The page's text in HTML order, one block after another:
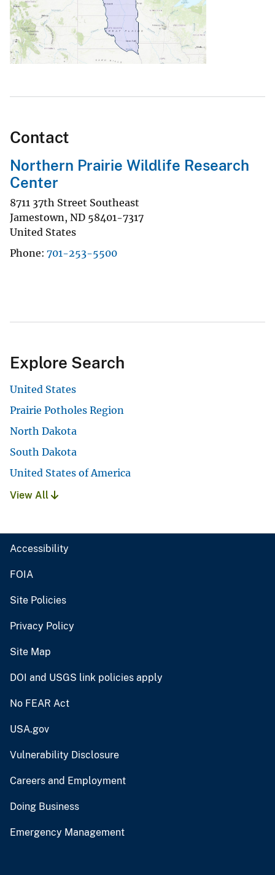
Contact
Northern Prairie Wildlife Research
Center
8711 37th Street Southeast
Jamestown, ND 58401-7317
United States
Phone 701-253-5500
Explore Search
United States
Prairie Potholes Region
North Dakota
South Dakota
United States of America
View All
Accessibility
FOIA
Site Policies
Privacy Policy
Site Map
DOI and USGS link policies apply
No FEAR Act
USA.gov
Vulnerability Disclosure
Careers and Employment
Doing Business
Emergency Management